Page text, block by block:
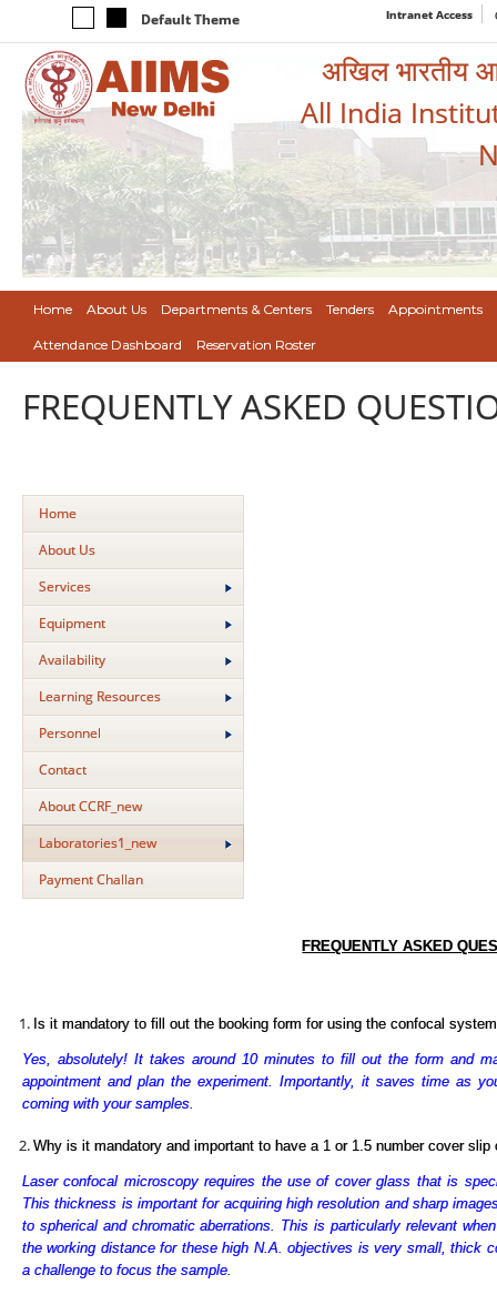
Default Theme Intranet Access
अखिल भारतीय
All India
Home About Us Departments & Centers Tenders Appointments
Attendance Dashboard Reservation Roster
FREQUENTLY ASKED
Home
About Us
Services
Equipment
Availability
Learning Resources
Personnel
Contact
About CCRF_new
Laboratories1_new
Payment Challan
FREQUENTLY ASKED
Is it mandatory to fill out the booking form for using the confocal
Yes, absolutely! It takes around 10 minutes to fill out the form and
appointment and plan the experiment. Importantly, it saves time as
coming with your samples.
Why is it mandatory and important to have a 1 or 1.5 number cover
Laser confocal microscopy requires the use of cover glass that is
This thickness is important for acquiring high resolution and sharp
to spherical and chromatic aberrations. This is particularly relevant
the working distance for these high N.A. objectives is very small, thick
a challenge to focus the sample.